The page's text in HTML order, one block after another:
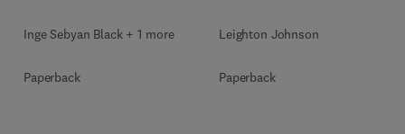
Inge Sebyan Black + 1 more
Paperback
Leighton Johnson
Paperback